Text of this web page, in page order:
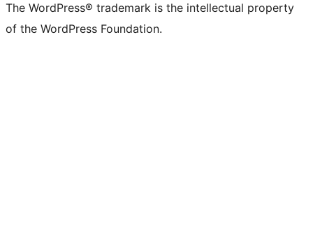
The WordPress® trademark is the intellectual property
of the WordPress Foundation.